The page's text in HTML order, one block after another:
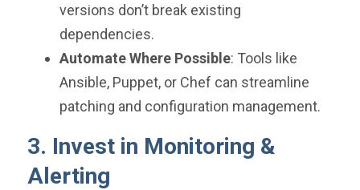
versions don’t break existing
dependencies.
Automate Where Possible: Tools like
Ansible, Puppet, or Chef can streamline
patching and configuration management.
3. Invest in Monitoring &
Alerting